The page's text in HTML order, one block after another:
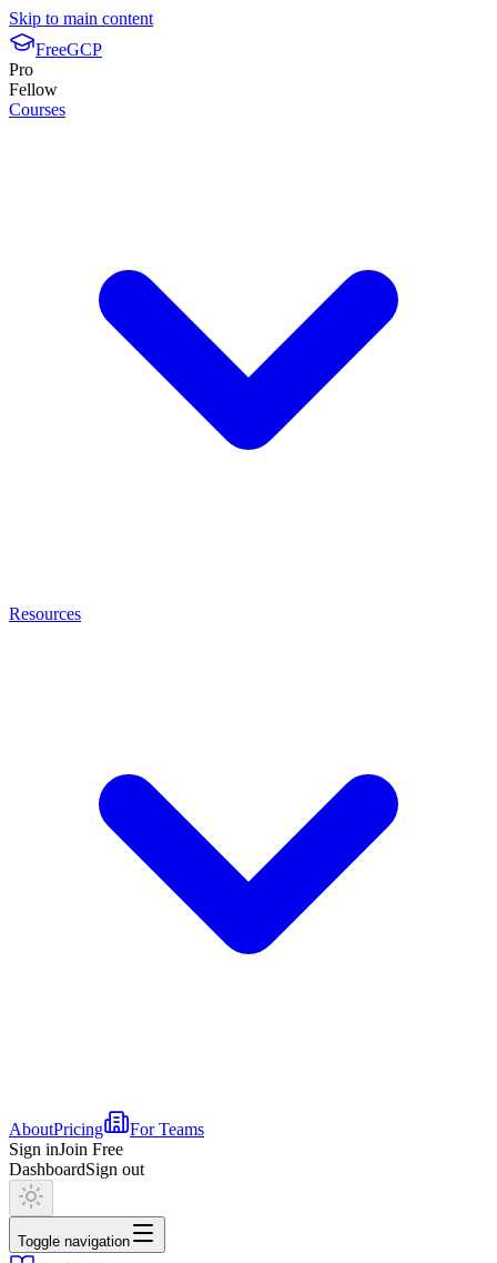
Skip to main content
FreeGCP
Pro
Fellow
Courses
Resources
AboutPricing
For Teams
Sign inJoin Free
DashboardSign out
Toggle navigation